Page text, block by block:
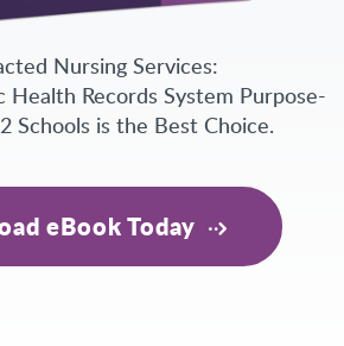
Nursing Services:
Records System Purpose-
Schools is the Best Choice.
eBook Today